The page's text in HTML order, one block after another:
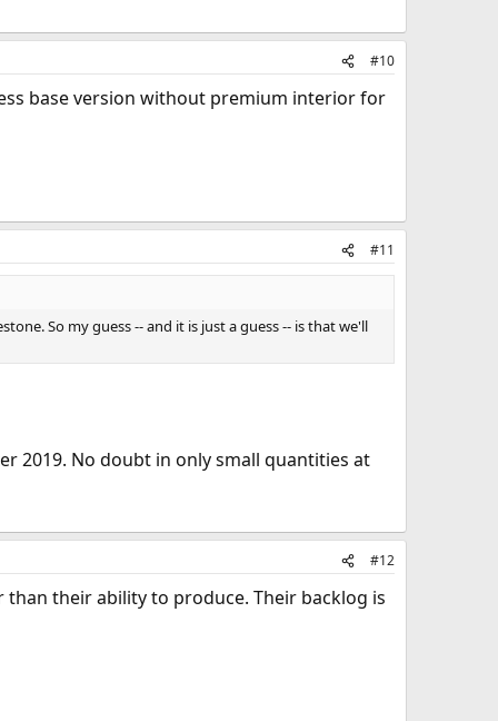
#10
base version without premium interior for
#11
So my guess -- and it is just a guess -- is that we'll
2019. No doubt in only small quantities at
#12
their ability to produce. Their backlog is